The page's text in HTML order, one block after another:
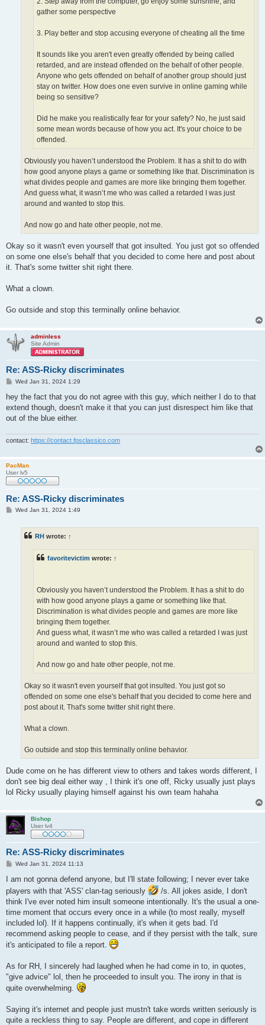
gather some perspective
3. Play better and stop accusing everyone of cheating all the time
It sounds like you aren't even greatly offended by being called
retarded, and are instead offended on the behalf of other people.
Anyone who gets offended on behalf of another group should just
stay on twitter. How does one even survive in online gaming while
being so sensitive?
Did he make you realistically fear for your safety? No, he just said
some mean words because of how you act. It's your choice to be
offended.
Obviously you haven’t understood the Problem. It has a shit to do with
how good anyone plays a game or something like that. Discrimination is
what divides people and games are more like bringing them together.
And guess what, it wasn’t me who was called a retarded I was just
around and wanted to stop this.
And now go and hate other people, not me.
Okay so it wasn't even yourself that got insulted. You just got so offended
on some one else's behalf that you decided to come here and post about
it. That's some twitter shit right there.
What a clown.
Go outside and stop this terminally online behavior.
adminless
Site Admin
Re: ASS-Ricky discriminates
P
s
t
Wed Jan 31, 2024 1:29
hey the fact that you do not agree with this guy, which neither I do to that
extend though, doesn't make it that you can just disrespect him like that
out of the blue either.
contact: https://contact.fpsclassico.com
PacMan
User lv5
Re: ASS-Ricky discriminates
PWed Jan 31, 2024 1:49
RH wrote: ↑
favoritevictim wrote: ↑
Obviously you haven’t understood the Problem. It has a shit to do
with how good anyone plays a game or something like that.
Discrimination is what divides people and games are more like
bringing them together.
And guess what, it wasn’t me who was called a retarded I was just
around and wanted to stop this.
And now go and hate other people, not me.
Okay so it wasn't even yourself that got insulted. You just got so
offended on some one else's behalf that you decided to come here and
post about it. That's some twitter shit right there.
What a clown.
Go outside and stop this terminally online behavior.
Dude come on he has different view to others and takes words different, I
don't see big deal either way , I think it's one off, Ricky usually just plays
lol Ricky usually playing himself against his own team hahaha
Bishop
User lv4
Re: ASS-Ricky discriminates
P
s
Wed Jan 31, 2024 11:13
I am not gonna defend anyone, but I'll state following; I never ever take
players with that 'ASS' clan-tag seriously
/s. All jokes aside, I don't
think I've ever noted him insult someone intentionally. It's the usual a one-
time moment that occurs every once in a while (to most really, myself
included lol). If it happens continually, it's when it gets bad. I'd
recommend asking people to cease, and if they persist with the talk, sure
it's anticipated to file a report.
As for RH, I sincerely had laughed when he had come in to, in quotes,
"give advice" lol, then he proceeded to insult you. The irony in that is
quite overwhelming.
Saying it's internet and people just mustn't take words written seriously is
quite a reckless thing to say. People are different, and cope in different